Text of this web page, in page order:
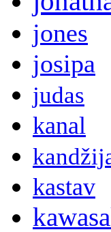
jones
josipa
judas
kanal
kastav